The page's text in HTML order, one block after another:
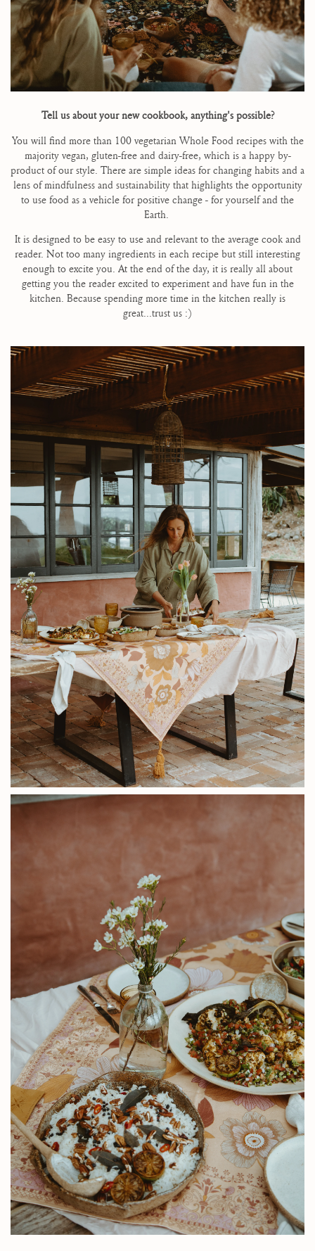
Tell us about your new cookbook, anything's possible?
You will find more than 100 vegetarian Whole Food recipes with the
majority vegan, gluten-free and dairy-free, which is a happy by-
product of our style. There are simple ideas for changing habits and a
lens of mindfulness and sustainability that highlights the opportunity
to use food as a vehicle for positive change - for yourself and the
Earth.
It is designed to be easy to use and relevant to the average cook and
reader. Not too many ingredients in each recipe but still interesting
enough to excite you. At the end of the day, it is really all about
getting you the reader excited to experiment and have fun in the
kitchen. Because spending more time in the kitchen really is
great...trust us :)